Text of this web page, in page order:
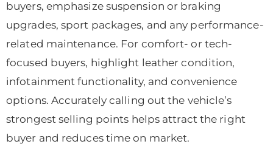
buyers, emphasize suspension or braking
upgrades, sport packages, and any performance-
related maintenance. For comfort- or tech-
focused buyers, highlight leather condition,
infotainment functionality, and convenience
options. Accurately calling out the vehicle’s
strongest selling points helps attract the right
buyer and reduces time on market.